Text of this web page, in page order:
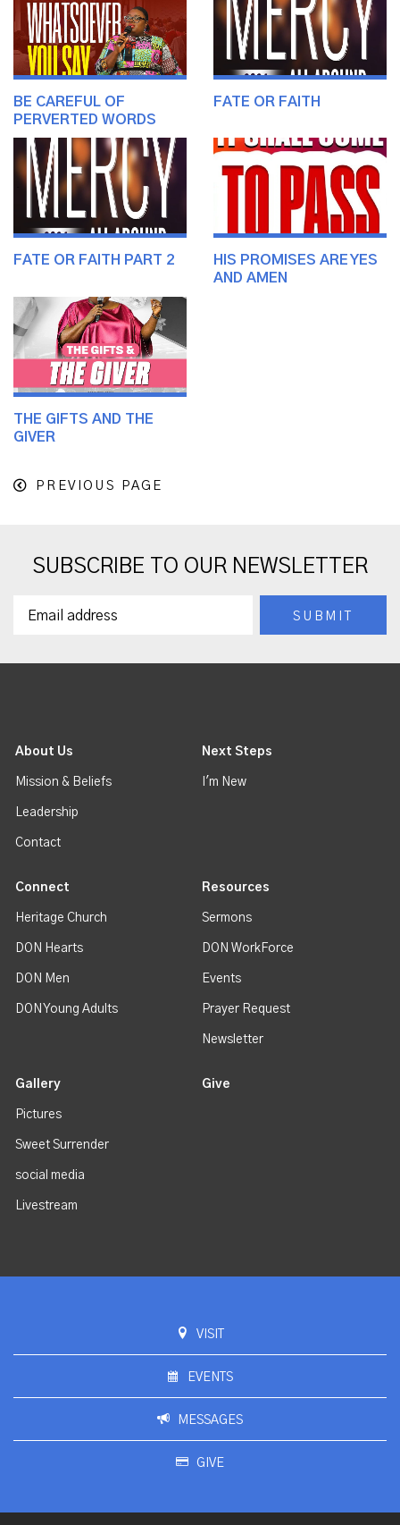
BE CAREFUL OF
PERVERTED WORDS
FATE OR FAITH
FATE OR FAITH PART 2
HIS PROMISES ARE YES
AND AMEN
THE GIFTS AND THE
GIVER
PREVIOUS PAGE
SUBSCRIBE TO OUR NEWSLETTER
About Us
Mission & Beliefs
Leadership
Contact
Next Steps
I'm New
Connect
Heritage Church
DON Hearts
DON Men
DON Young Adults
Resources
Sermons
DON WorkForce
Events
Prayer Request
Newsletter
Gallery
Pictures
Sweet Surrender
social media
Livestream
Give
VISIT
EVENTS
MESSAGES
GIVE